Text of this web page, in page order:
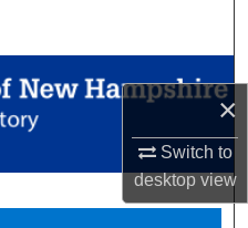
×
Switch to
desktopview